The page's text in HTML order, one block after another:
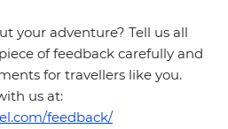
your adventure? Tell us all
of feedback carefully and
for travellers like you.
us at:
feedback/